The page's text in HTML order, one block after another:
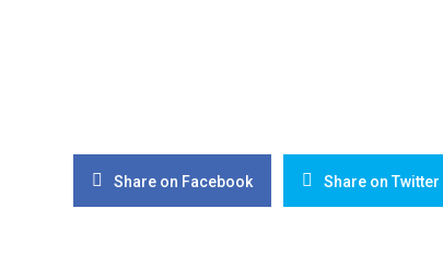
Share on Facebook Share on Twitter